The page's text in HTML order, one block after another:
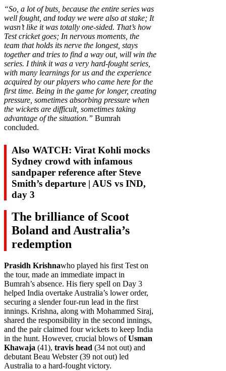
“So, a lot of buts, because the entire series was
well fought, and today we were also at stake; It
wasn’t like it was totally one-sided. That’s how
Test cricket goes; In nervous moments, the
team that holds its nerve the longest, stays
together and tries to find a way out, will win the
series. I think it was a very hard-fought series,
with many learnings for us and the experience
acquired by our players who came here for the
first time. Being in the game for longer, creating
pressure, sometimes absorbing pressure when
the wickets are difficult, sometimes taking
advantage of the situation.” Bumrah
concluded.
Also WATCH: Virat Kohli mocks
Sydney crowd with infamous
sandpaper reference after Steve
Smith’s departure | AUS vs IND,
day 3
The brilliance of Scoot
Boland and Australia’s
redemption
Prasidh Krishnawho played his first Test on
the tour, made an immediate impact in
Bumrah’s absence. His fiery spell on Day 3
helped India overtake Australia’s lower order,
securing a slender four-run lead in the first
innings. Krishna, along with Mohammed Siraj,
shared the responsibility in the second innings,
and the pair claimed four wickets to keep India
in the hunt. However, crucial blows ofUsman
Khawaja (41), travis head (34 not out) and
debutant Beau Webster (39 not out) led
Australia to a hard-fought victory.